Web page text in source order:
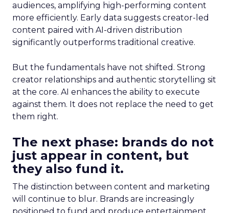
audiences, amplifying high-performing content
more efficiently. Early data suggests creator-led
content paired with AI-driven distribution
significantly outperforms traditional creative.
But the fundamentals have not shifted. Strong
creator relationships and authentic storytelling sit
at the core. AI enhances the ability to execute
against them. It does not replace the need to get
them right.
The next phase: brands do not
just appear in content, but
they also fund it.
The distinction between content and marketing
will continue to blur. Brands are increasingly